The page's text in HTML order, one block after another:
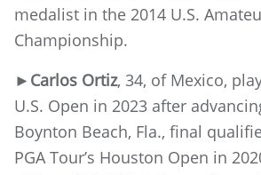
medalist in the 2014 U.S.
Championship.
► Carlos Ortiz, 34, of Mexico,
U.S. Open in 2023 after
Boynton Beach, Fla., final
PGA Tour’s Houston Open in